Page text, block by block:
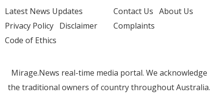
Latest News Updates
Privacy Policy Disclaimer
Code of Ethics
Contact Us About Us
Complaints
Mirage.News real-time media portal. We acknowledge
the traditional owners of country throughout Australia.